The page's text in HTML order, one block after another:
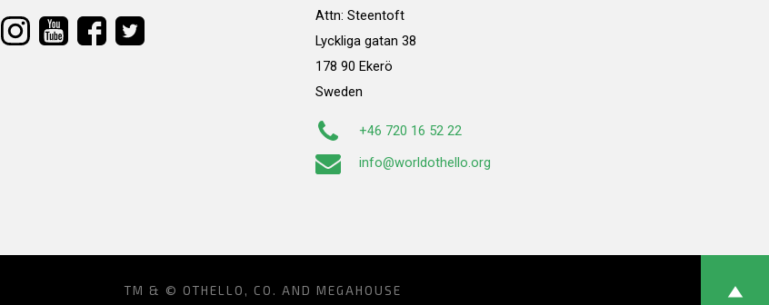
Attn: Steentoft
Lyckliga gatan 38
178 90 Ekerö
Sweden
+46 720 16 52 22
info@worldothello.org
TM & © OTHELLO, CO. AND MEGAHOUSE